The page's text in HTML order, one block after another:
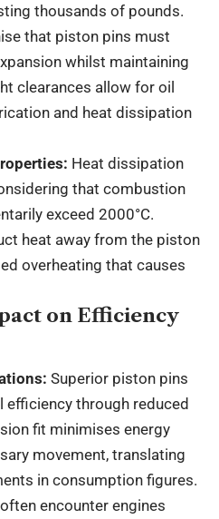
thousands of pounds.
that piston pins must
whilst maintaining
clearances allow for oil
and heat dissipation
Heat dissipation
that combustion
exceed 2000°C.
heat away from the piston
overheating that causes
on Efficiency
Superior piston pins
through reduced
fit minimises energy
movement, translating
in consumption figures.
encounter engines